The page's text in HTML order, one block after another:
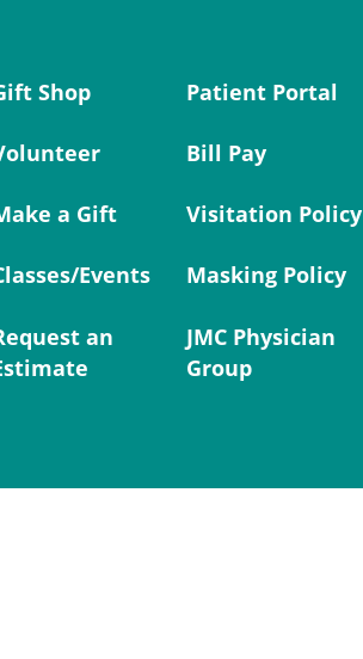
Shop
a Gift
Events
an
Patient Portal
Bill Pay
Visitation Policy
Masking Policy
JMC Physician
Group